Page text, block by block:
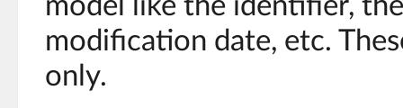
model like the identifier,
modification date, etc.
only.